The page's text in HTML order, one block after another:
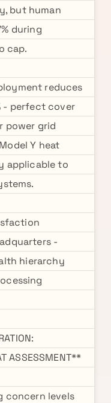
but human
during
cap.
reduces
- perfect cover
power grid
Y heat
applicable to
-
hierarchy
ASSESSMENT**
concern levels